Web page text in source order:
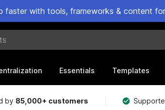
faster with tools, frameworks & content
Essentials Templates
by 85,000+ customers